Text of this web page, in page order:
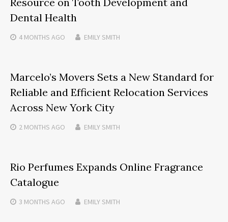
Dental Health
4 MONTHS AGO EMILY SMITH
Marcelo’s Movers Sets a New Standard for
Reliable and Efficient Relocation Services
Across New York City
2 MONTHS AGO EMILY SMITH
Rio Perfumes Expands Online Fragrance
Catalogue
3 MONTHS AGO EMILY SMITH